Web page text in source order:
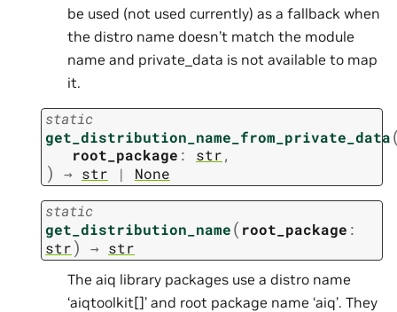
be used (not used currently) as a fallback when
the distro name doesn’t match the module
name and private_data is not available to map
it.
static
get_distribution_name_from_private_data
root_package : str,
) → str | None
static
get_distribution_name( root_package :
str) → str
The aiq library packages use a distro name
‘aiqtoolkit[]’ and root package name ‘aiq’. They